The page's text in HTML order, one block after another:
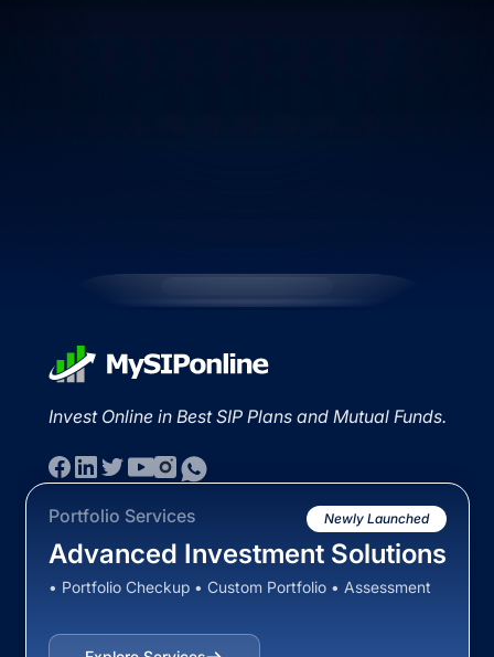
Invest Online in Best SIP Plans and Mutual Funds.
Portfolio Services Newly Launched
Advanced Investment Solutions
• Portfolio Checkup • Custom Portfolio • Assessment